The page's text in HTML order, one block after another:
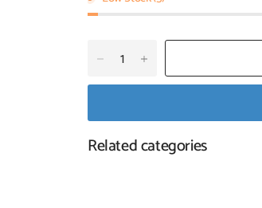
Related categories